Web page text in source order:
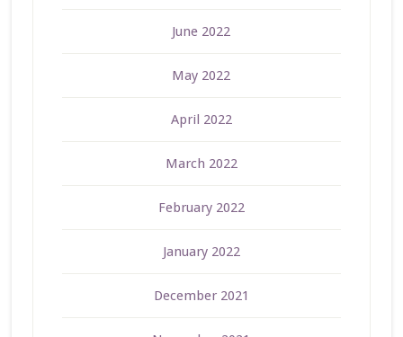
June 2022
May 2022
April 2022
March 2022
February 2022
January 2022
December 2021